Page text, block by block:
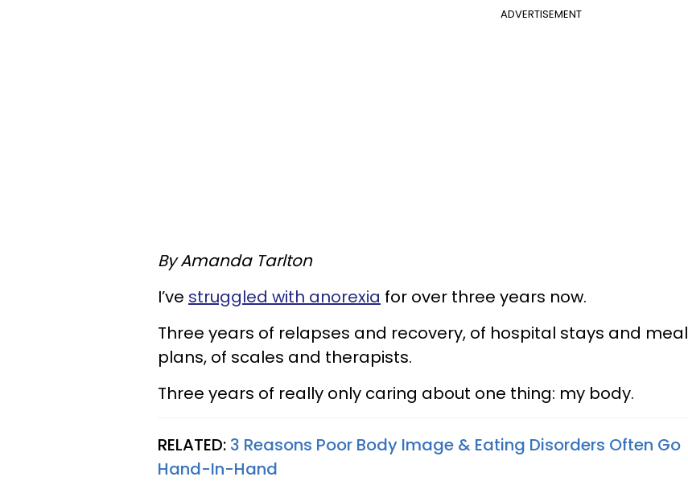
ADVERTISEMENT
By Amanda Tarlton
I’ve struggled with anorexia for over three years now.
Three years of relapses and recovery, of hospital stays and meal
plans, of scales and therapists.
Three years of really only caring about one thing: my body.
RELATED: 3 Reasons Poor Body Image & Eating Disorders Often Go
Hand-In-Hand